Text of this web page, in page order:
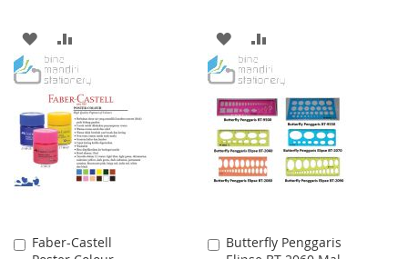
ADD
TO
WISH
LIST
TO
COMPARE
ADD
TO
WISH
LIST
TO
COMPARE
Faber-Castell
Add
Butterfly Penggaris
Add